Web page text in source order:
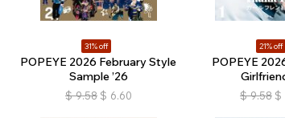
31% off
POPEYE 2026 February Style
Sample ’26
$ 9.58 $ 6.60
21% off
POPEYE
$ 9.58 $